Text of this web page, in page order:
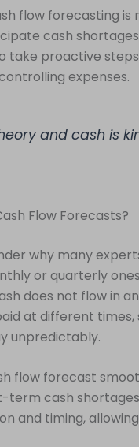
flow forecasting is
cash
take proactive
expenses.
and cash is
Flow Forecasts?
why many
or quarterly
does not flow in
at different
unpredictably.
flow forecast
term cash
and timing,